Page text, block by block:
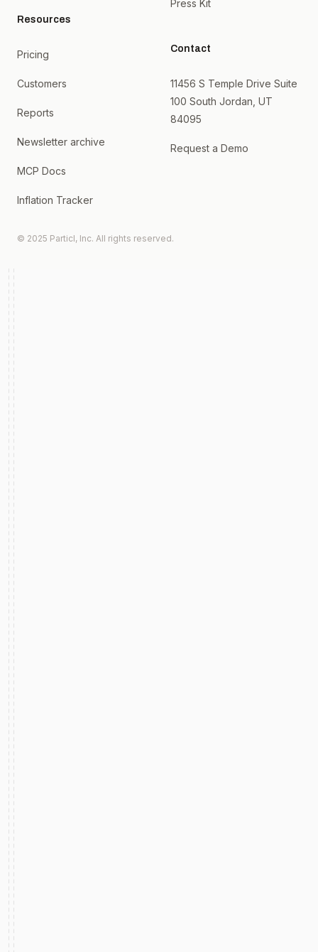
Resources
Pricing
Customers
Reports
Newsletter archive
MCP Docs
Inflation Tracker
Press Kit
Contact
11456 S Temple Drive Suite
100 South Jordan, UT
84095
Request a Demo
© 2025 Particl, Inc. All rights reserved.